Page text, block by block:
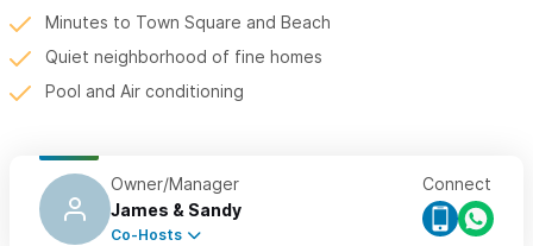
Minutes to Town Square and Beach
Quiet neighborhood of fine homes
Pool and Air conditioning
Owner/Manager
James & Sandy
Co-Hosts
Connect